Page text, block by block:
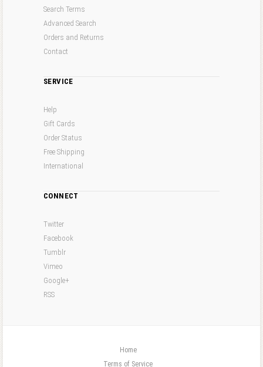
Search Terms
Advanced Search
Orders and Returns
Contact
SERVICE
Help
Gift Cards
Order Status
Free Shipping
International
CONNECT
Twitter
Facebook
Tumblr
Vimeo
Google+
RSS
Home
Terms of Service